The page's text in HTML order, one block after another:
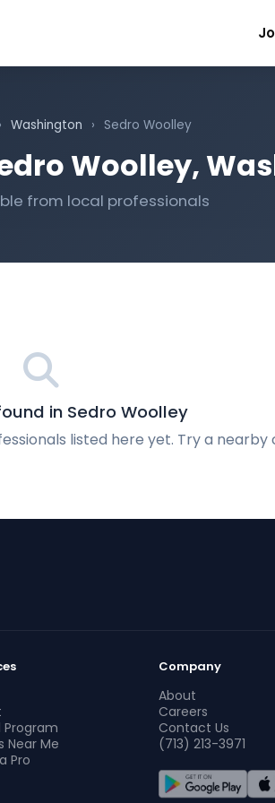
› Washington › Sedro Woolley
Woolley,
from local professionals
in Sedro Woolley
listed here yet. Try a nearby
Program
Near Me
Pro
Company
About
Careers
Contact Us
(713) 213-3971